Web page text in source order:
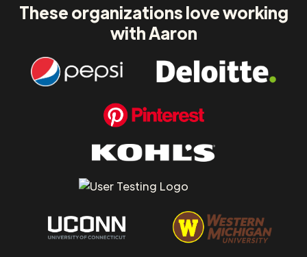
These organizations love working
with Aaron